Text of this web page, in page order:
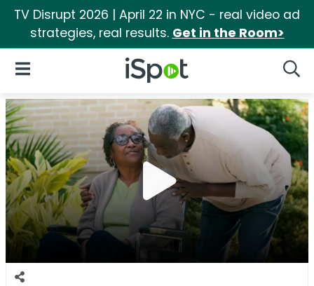
TV Disrupt 2026 | April 22 in NYC - real video ad
strategies, real results. Get in the Room>
iSpot Logo
Open Navigation